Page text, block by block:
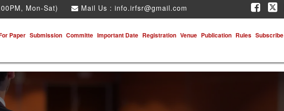
Mon-Sat) Mail Us : info.irfsr@gmail.com
Paper Submission Committe Important Date Registration Venue Publication Rules Subscribe